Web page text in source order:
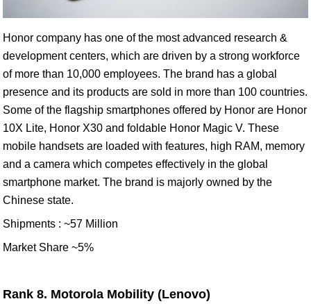
Honor company has one of the most advanced research &
development centers, which are driven by a strong workforce
of more than 10,000 employees. The brand has a global
presence and its products are sold in more than 100 countries.
Some of the flagship smartphones offered by Honor are Honor
10X Lite, Honor X30 and foldable Honor Magic V. These
mobile handsets are loaded with features, high RAM, memory
and a camera which competes effectively in the global
smartphone market. The brand is majorly owned by the
Chinese state.
Shipments : ~57 Million
Market Share ~5%
Rank 8. Motorola Mobility (Lenovo)